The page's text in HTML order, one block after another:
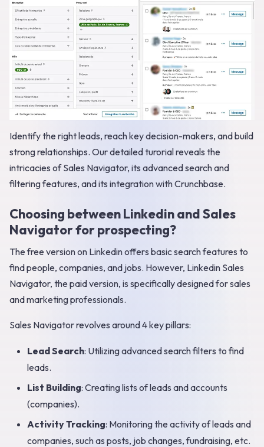
Identify the right leads, reach key decision-makers, and build
strong relationships. Our detailed turorial reveals the
intricacies of Sales Navigator, its advanced search and
filtering features, and its integration with Crunchbase.
Choosing between Linkedin and Sales
Navigator for prospecting?
The free version on Linkedin offers basic search features to
find people, companies, and jobs. However, Linkedin Sales
Navigator, the paid version, is specifically designed for sales
and marketing professionals.
Sales Navigator revolves around 4 key pillars:
Lead Search: Utilizing advanced search filters to find
leads.
List Building: Creating lists of leads and accounts
(companies).
Activity Tracking: Monitoring the activity of leads and
companies, such as posts, job changes, fundraising, etc.